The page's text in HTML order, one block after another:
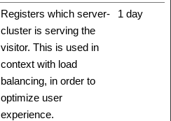
Registers which server-
cluster is serving the
visitor. This is used in
context with load
balancing, in order to
optimize user
experience.
1 day